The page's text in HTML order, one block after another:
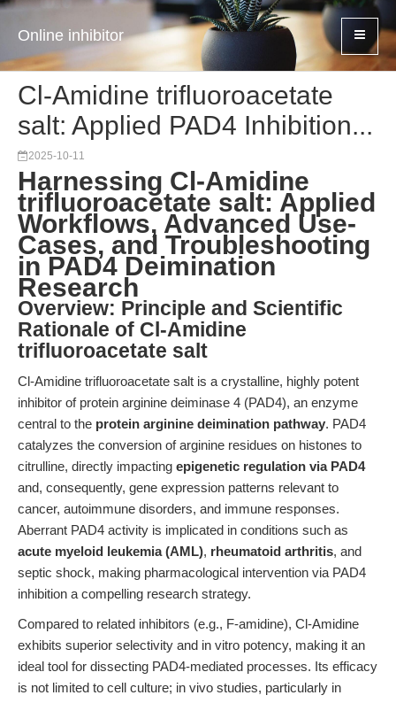
Online inhibitor
Cl-Amidine trifluoroacetate
salt: Applied PAD4 Inhibition...
2025-10-11
Harnessing Cl-Amidine
trifluoroacetate salt: Applied
Workflows, Advanced Use-
Cases, and Troubleshooting
in PAD4 Deimination
Research
Overview: Principle and Scientific
Rationale of Cl-Amidine
trifluoroacetate salt
Cl-Amidine trifluoroacetate salt is a crystalline, highly potent
inhibitor of protein arginine deiminase 4 (PAD4), an enzyme
central to the protein arginine deimination pathway. PAD4
catalyzes the conversion of arginine residues on histones to
citrulline, directly impacting epigenetic regulation via PAD4
and, consequently, gene expression patterns relevant to
cancer, autoimmune disorders, and immune responses.
Aberrant PAD4 activity is implicated in conditions such as
acute myeloid leukemia (AML), rheumatoid arthritis, and
septic shock, making pharmacological intervention via PAD4
inhibition a compelling research strategy.
Compared to related inhibitors (e.g., F-amidine), Cl-Amidine
exhibits superior selectivity and in vitro potency, making it an
ideal tool for dissecting PAD4-mediated processes. Its efficacy
is not limited to cell culture; in vivo studies, particularly in